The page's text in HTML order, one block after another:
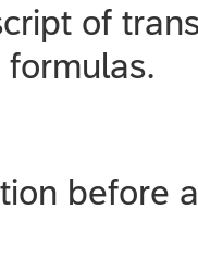
of
before